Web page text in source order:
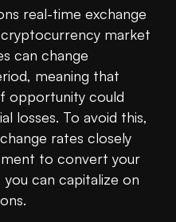
real-time exchange
market
can change
meaning that
opportunity could
losses. To avoid this,
rates closely
to convert your
you can capitalize on